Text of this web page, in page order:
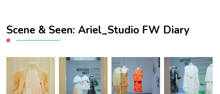
Scene & Seen: Ariel_Studio FW Diary